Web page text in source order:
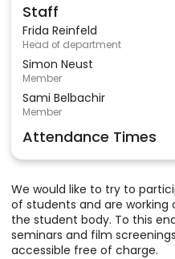
Staff
Frida Reinfeld
Head of department
Simon Neust
Member
Sami Belbachir
Member
Attendance Times
We would like to try to
of students and are
the student body. To this
seminars and film
accessible free of charge.